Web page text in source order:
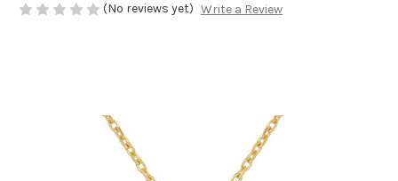
(No reviews yet) Write a Review